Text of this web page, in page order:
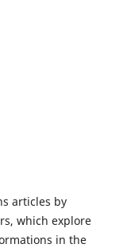
articles by
which explore
in the